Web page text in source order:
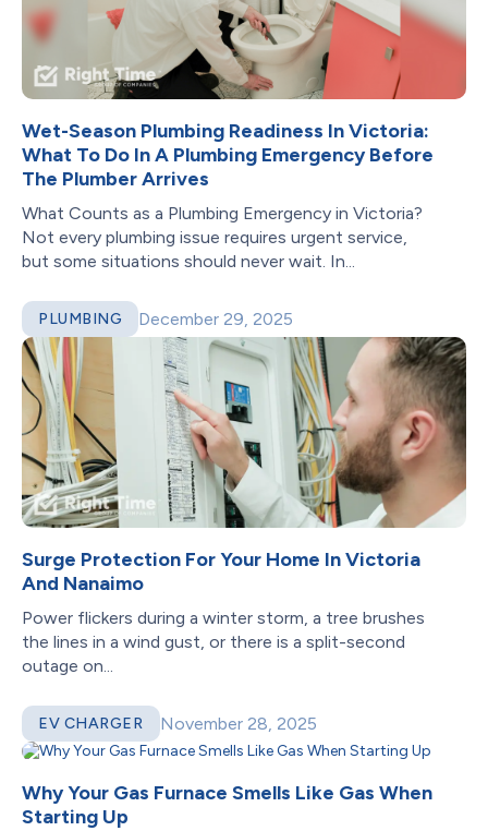
Wet-Season Plumbing Readiness In Victoria:
What To Do In A Plumbing Emergency Before
The Plumber Arrives
What Counts as a Plumbing Emergency in Victoria?
Not every plumbing issue requires urgent service,
but some situations should never wait. In...
PLUMBING December 29, 2025
Surge Protection For Your Home In Victoria
And Nanaimo
Power flickers during a winter storm, a tree brushes
the lines in a wind gust, or there is a split-second
outage on...
EV CHARGER November 28, 2025
Why Your Gas Furnace Smells Like Gas When
Starting Up